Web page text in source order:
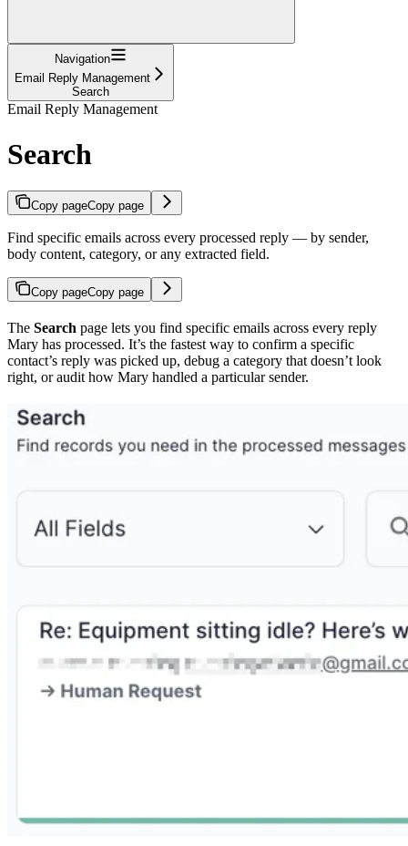
Navigation
Email Reply Management
Search
Email Reply Management
Search
Copy pageCopy page
Find specific emails across every processed reply — by sender,
body content, category, or any extracted field.
Copy pageCopy page
The Search page lets you find specific emails across every reply
Mary has processed. It’s the fastest way to confirm a specific
contact’s reply was picked up, debug a category that doesn’t look
right, or audit how Mary handled a particular sender.